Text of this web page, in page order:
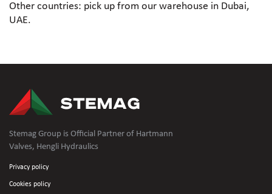
Other countries: pick up from our warehouse in Dubai,
UAE.
Stemag Group is Official Partner of Hartmann
Valves, Hengli Hydraulics
Privacy policy
Cookies policy